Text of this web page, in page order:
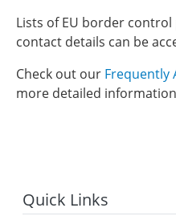
Lists of EU border
contact details can be
Check out our Frequently
more detailed
Quick Links